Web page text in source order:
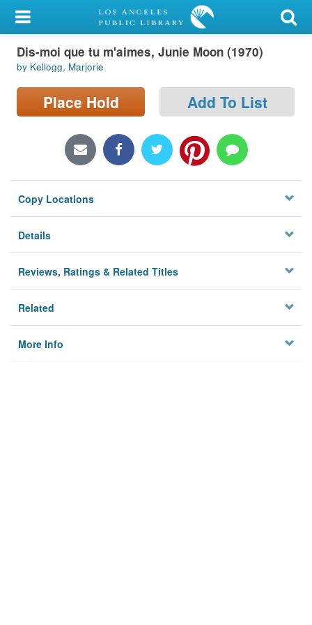
My Account
Library Card
Sign In
Locations/Hours (external
Privacy
Dis-moi que tu m'aimes, Junie Moon (1970)
by Kellogg, Marjorie
Place Hold Add To List
Copy Locations
Details
Reviews, Ratings & Related Titles
Related
More Info